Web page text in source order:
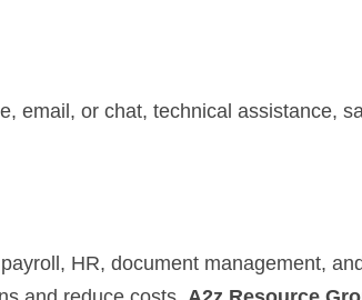
email, or chat, technical assistance,
HR, document management,